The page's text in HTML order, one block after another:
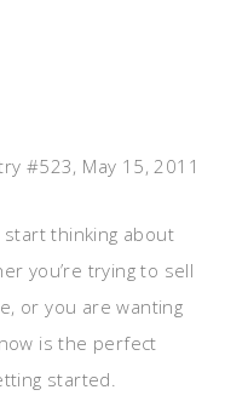
#523, May 15, 2011
thinking about
you’re trying to sell
or you are wanting
is the perfect
started.